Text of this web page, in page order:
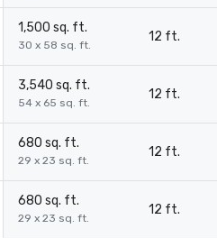
1,500 sq. ft.
30 x 58 sq. ft.
12 ft.
3,540 sq. ft.
54 x 65 sq. ft.
12 ft.
680 sq. ft.
29 x 23 sq. ft.
12 ft.
680 sq. ft.
29 x 23 sq. ft.
12 ft.